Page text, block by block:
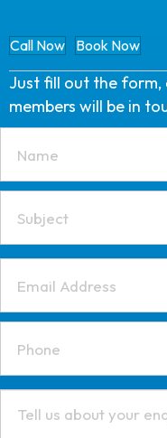
Call Now Book Now
Just fill out the
members will be in